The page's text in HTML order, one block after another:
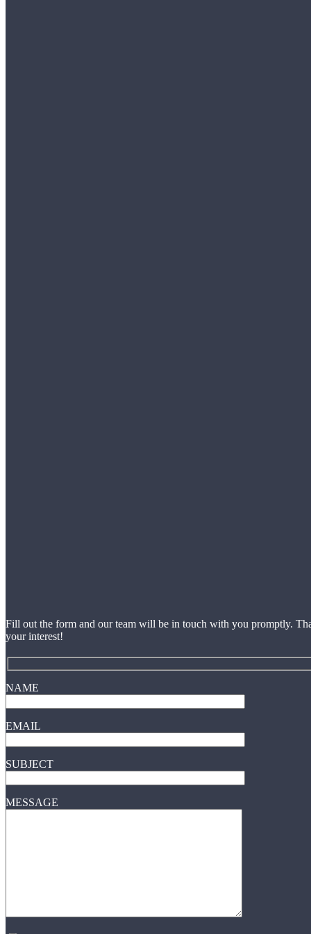
Fill out the form and our team will be in touch with you promptly.
your interest!
NAME
EMAIL
SUBJECT
MESSAGE